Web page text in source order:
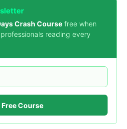
Crash Course free when
reading every
Free Course